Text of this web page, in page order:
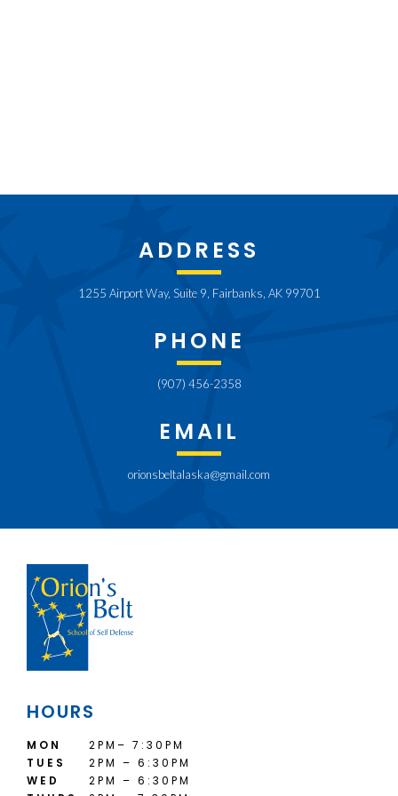
ADDRESS
1255 Airport Way, Suite 9, Fairbanks, AK 99701
PHONE
(907) 456-2358
EMAIL
orionsbeltalaska@gmail.com
HOURS
MON
2PM– 7:30PM
TUES
2PM – 6:30PM
WED
2PM – 6:30PM